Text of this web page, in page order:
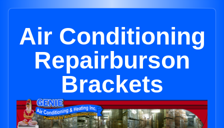
Air Conditioning
Repairburson
Brackets